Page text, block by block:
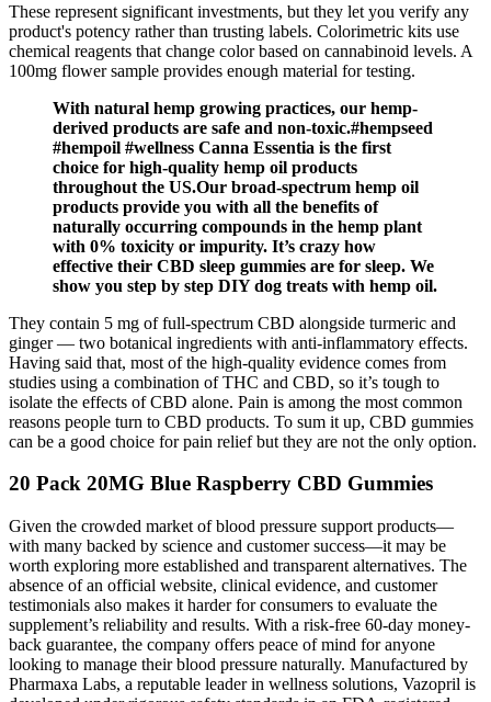
These represent significant investments, but they let you verify any
product's potency rather than trusting labels. Colorimetric kits use
chemical reagents that change color based on cannabinoid levels. A
100mg flower sample provides enough material for testing.
With natural hemp growing practices, our hemp-
derived products are safe and non-toxic.#hempseed
#hempoil #wellness Canna Essentia is the first
choice for high-quality hemp oil products
throughout the US.Our broad-spectrum hemp oil
products provide you with all the benefits of
naturally occurring compounds in the hemp plant
with 0% toxicity or impurity. It’s crazy how
effective their CBD sleep gummies are for sleep. We
show you step by step DIY dog treats with hemp oil.
They contain 5 mg of full-spectrum CBD alongside turmeric and
ginger — two botanical ingredients with anti-inflammatory effects.
Having said that, most of the high-quality evidence comes from
studies using a combination of THC and CBD, so it’s tough to
isolate the effects of CBD alone. Pain is among the most common
reasons people turn to CBD products. To sum it up, CBD gummies
can be a good choice for pain relief but they are not the only option.
20 Pack 20MG Blue Raspberry CBD Gummies
Given the crowded market of blood pressure support products—
with many backed by science and customer success—it may be
worth exploring more established and transparent alternatives. The
absence of an official website, clinical evidence, and customer
testimonials also makes it harder for consumers to evaluate the
supplement’s reliability and results. With a risk-free 60-day money-
back guarantee, the company offers peace of mind for anyone
looking to manage their blood pressure naturally. Manufactured by
Pharmaxa Labs, a reputable leader in wellness solutions, Vazopril is